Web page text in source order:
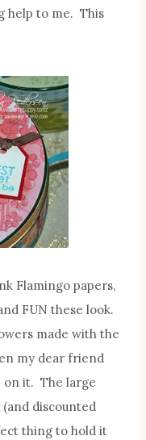
help to me. This
Flamingo papers,
FUN these look.
made with the
my dear friend
on it. The large
discounted
thing to hold it